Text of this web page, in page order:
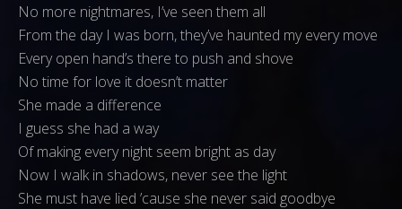
No more nightmares, I’ve seen them all
From the day I was born, they’ve haunted my every move
Every open hand’s there to push and shove
No time for love it doesn’t matter
She made a difference
I guess she had a way
Of making every night seem bright as day
Now I walk in shadows, never see the light
She must have lied ’cause she never said goodbye